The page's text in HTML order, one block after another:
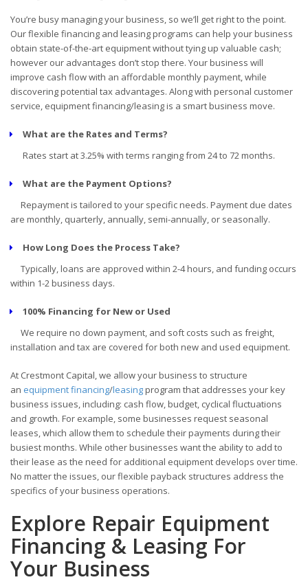
You’re busy managing your business, so we’ll get right to the point.
Our flexible financing and leasing programs can help your business
obtain state-of-the-art equipment without tying up valuable cash;
however our advantages don’t stop there. Your business will
improve cash flow with an affordable monthly payment, while
discovering potential tax advantages. Along with personal customer
service, equipment financing/leasing is a smart business move.
What are the Rates and Terms?
Rates start at 3.25% with terms ranging from 24 to 72 months.
What are the Payment Options?
Repayment is tailored to your specific needs. Payment due dates
are monthly, quarterly, annually, semi-annually, or seasonally.
How Long Does the Process Take?
Typically, loans are approved within 2-4 hours, and funding occurs
within 1-2 business days.
100% Financing for New or Used
We require no down payment, and soft costs such as freight,
installation and tax are covered for both new and used equipment.
At Crestmont Capital, we allow your business to structure
an equipment financing/leasingprogram that addresses your key
business issues, including: cash flow, budget, cyclical fluctuations
and growth. For example, some businesses request seasonal
leases, which allow them to schedule their payments during their
busiest months. While other businesses want the ability to add to
their lease as the need for additional equipment develops over time.
No matter the issues, our flexible payback structures address the
specifics of your business operations.
Explore Repair Equipment
Financing & Leasing For
Your Business